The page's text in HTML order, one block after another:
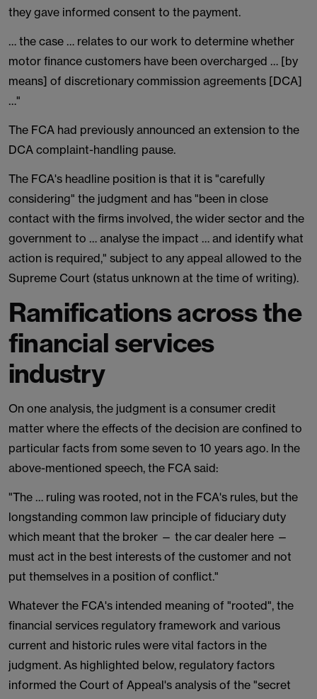
they gave informed consent to the payment.
… the case … relates to our work to determine whether
motor finance customers have been overcharged … [by
means] of discretionary commission agreements [DCA]
…"
The FCA had previously announced an extension to the
DCA complaint-handling pause.
The FCA's headline position is that it is "carefully
considering" the judgment and has "been in close
contact with the firms involved, the wider sector and the
government to … analyse the impact … and identify what
action is required," subject to any appeal allowed to the
Supreme Court (status unknown at the time of writing).
Ramifications across the
financial services
industry
On one analysis, the judgment is a consumer credit
matter where the effects of the decision are confined to
particular facts from some seven to 10 years ago. In the
above-mentioned speech, the FCA said:
"The … ruling was rooted, not in the FCA's rules, but the
longstanding common law principle of fiduciary duty
which meant that the broker — the car dealer here —
must act in the best interests of the customer and not
put themselves in a position of conflict."
Whatever the FCA's intended meaning of "rooted", the
financial services regulatory framework and various
current and historic rules were vital factors in the
judgment. As highlighted below, regulatory factors
informed the Court of Appeal's analysis of the "secret